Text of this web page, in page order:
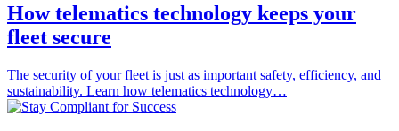
How telematics technology keeps your
fleet secure
The security of your fleet is just as important safety, efficiency, and
sustainability. Learn how telematics technology…